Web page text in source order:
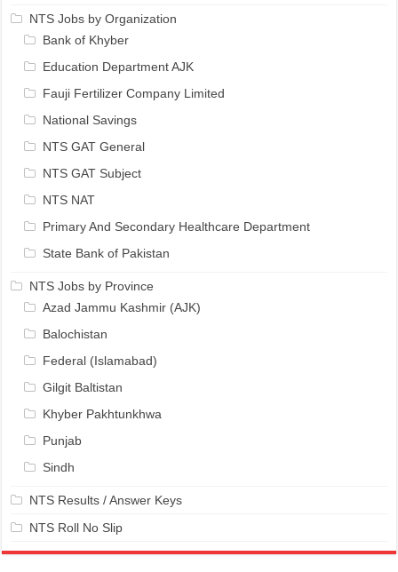
NTS Jobs by Organization
Bank of Khyber
Education Department AJK
Fauji Fertilizer Company Limited
National Savings
NTS GAT General
NTS GAT Subject
NTS NAT
Primary And Secondary Healthcare Department
State Bank of Pakistan
NTS Jobs by Province
Azad Jammu Kashmir (AJK)
Balochistan
Federal (Islamabad)
Gilgit Baltistan
Khyber Pakhtunkhwa
Punjab
Sindh
NTS Results / Answer Keys
NTS Roll No Slip